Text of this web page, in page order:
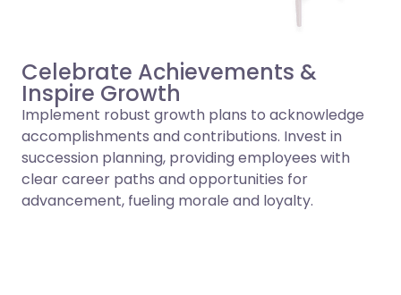
Celebrate Achievements &
Inspire Growth
Implement robust growth plans to acknowledge
accomplishments and contributions. Invest in
succession planning, providing employees with
clear career paths and opportunities for
advancement, fueling morale and loyalty.